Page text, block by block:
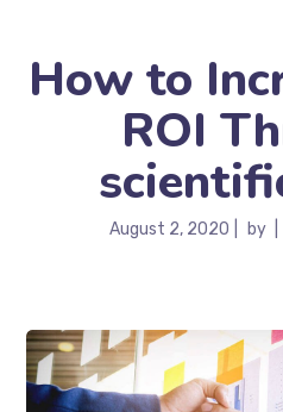
How to
ROI
August 2, 2020 by